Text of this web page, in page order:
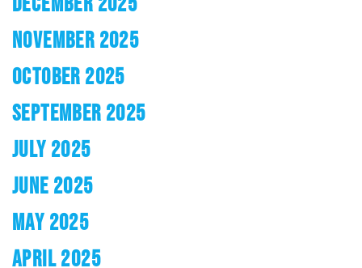
NOVEMBER 2025
OCTOBER 2025
SEPTEMBER 2025
JULY 2025
JUNE 2025
MAY 2025
APRIL 2025